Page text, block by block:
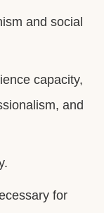
and social
capacity,
and
for